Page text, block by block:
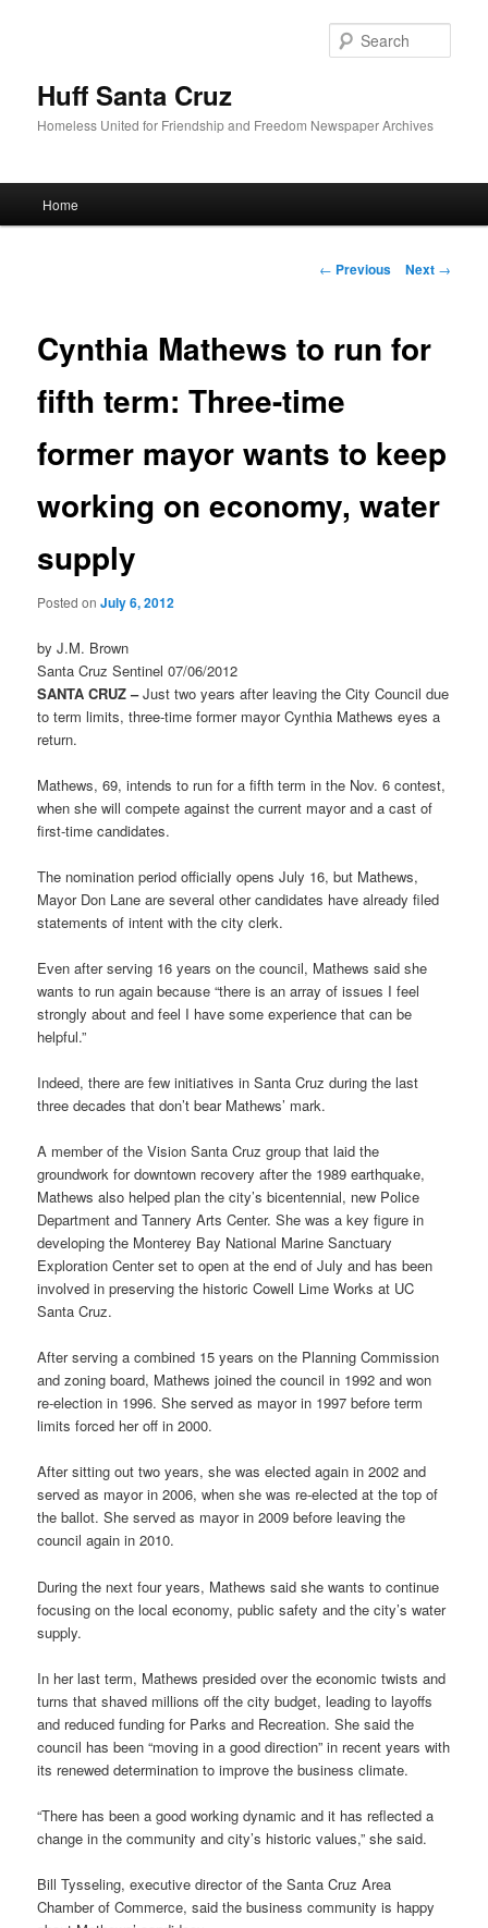
Huff Santa Cruz
Homeless United for Friendship and Freedom Newspaper Archives
Skip to primary content
Home
Post navigation
← Previous Next →
Cynthia Mathews to run for
fifth term: Three-time
former mayor wants to keep
working on economy, water
supply
Posted onJuly 6, 2012
by J.M. Brown
Santa Cruz Sentinel 07/06/2012
SANTA CRUZ –Just two years after leaving the City Council due
to term limits, three-time former mayor Cynthia Mathews eyes a
return.
Mathews, 69, intends to run for a fifth term in the Nov. 6 contest,
when she will compete against the current mayor and a cast of
first-time candidates.
The nomination period officially opens July 16, but Mathews,
Mayor Don Lane are several other candidates have already filed
statements of intent with the city clerk.
Even after serving 16 years on the council, Mathews said she
wants to run again because “there is an array of issues I feel
strongly about and feel I have some experience that can be
helpful.”
Indeed, there are few initiatives in Santa Cruz during the last
three decades that don’t bear Mathews’ mark.
A member of the Vision Santa Cruz group that laid the
groundwork for downtown recovery after the 1989 earthquake,
Mathews also helped plan the city’s bicentennial, new Police
Department and Tannery Arts Center. She was a key figure in
developing the Monterey Bay National Marine Sanctuary
Exploration Center set to open at the end of July and has been
involved in preserving the historic Cowell Lime Works at UC
Santa Cruz.
After serving a combined 15 years on the Planning Commission
and zoning board, Mathews joined the council in 1992 and won
re-election in 1996. She served as mayor in 1997 before term
limits forced her off in 2000.
After sitting out two years, she was elected again in 2002 and
served as mayor in 2006, when she was re-elected at the top of
the ballot. She served as mayor in 2009 before leaving the
council again in 2010.
During the next four years, Mathews said she wants to continue
focusing on the local economy, public safety and the city’s water
supply.
In her last term, Mathews presided over the economic twists and
turns that shaved millions off the city budget, leading to layoffs
and reduced funding for Parks and Recreation. She said the
council has been “moving in a good direction” in recent years with
its renewed determination to improve the business climate.
“There has been a good working dynamic and it has reflected a
change in the community and city’s historic values,” she said.
Bill Tysseling, executive director of the Santa Cruz Area
Chamber of Commerce, said the business community is happy